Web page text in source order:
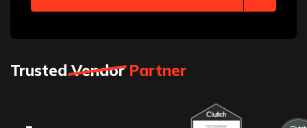
TrustedVendor Partner